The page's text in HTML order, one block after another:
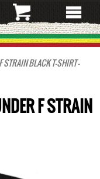
STRAIN BLACK T-SHIRT –
F STRAIN